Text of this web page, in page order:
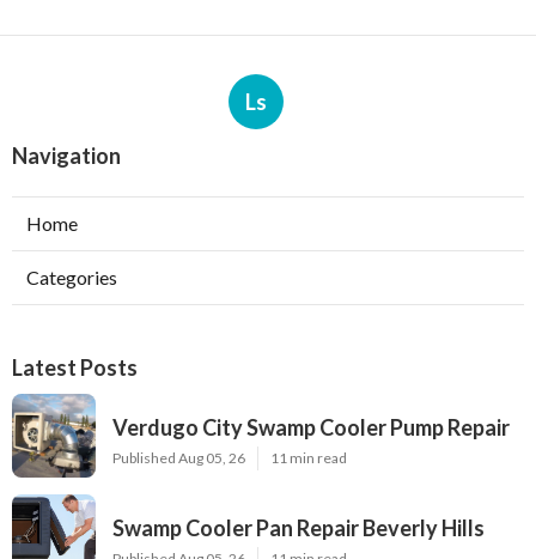
Ls
Navigation
Home
Categories
Latest Posts
Verdugo City Swamp Cooler Pump Repair
Published Aug 05, 26 11 min read
Swamp Cooler Pan Repair Beverly Hills